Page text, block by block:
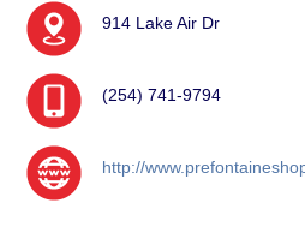
914 Lake Air Dr
(254) 741-9794
http://